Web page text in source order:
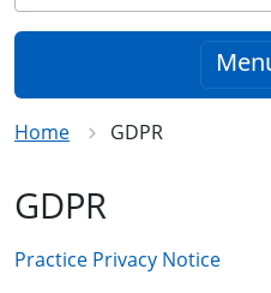
Home GDPR
GDPR
Practice Privacy Notice